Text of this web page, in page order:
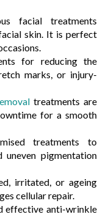
facial treatments
skin. It is perfect
for reducing the
marks, or injury-
treatments are
for a smooth
treatments to
uneven pigmentation
irritated, or ageing
cellular repair.
effective anti-wrinkle